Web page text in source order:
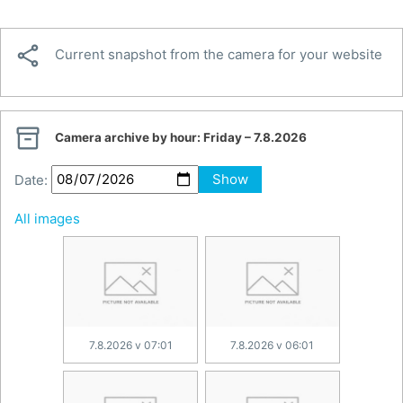
 Current snapshot from the camera for your website
 Camera archive by hour: Friday – 7.8.2026
Date: Show
All images
7.8.2026 v 07:01 7.8.2026 v 06:01